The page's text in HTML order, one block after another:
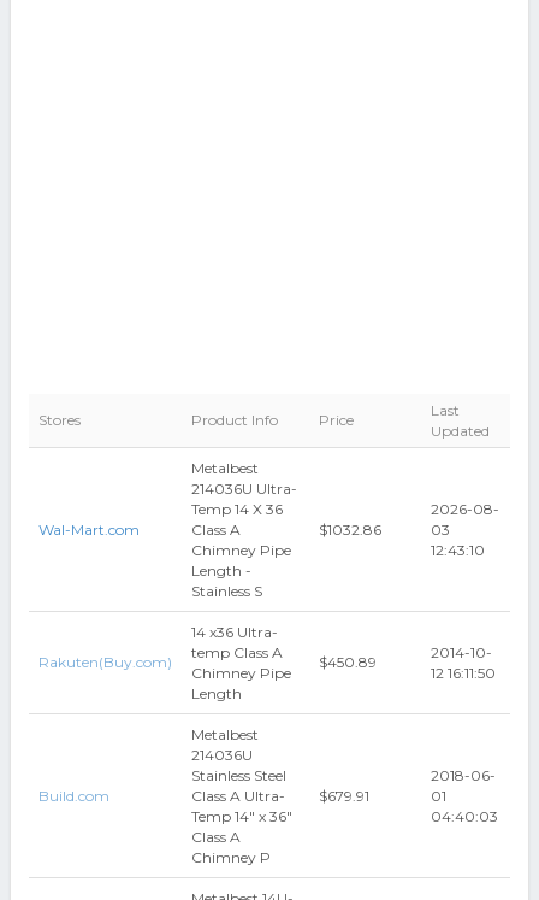
Stores Product Info Price
Last
Updated
Wal-Mart.com
Metalbest
214036U Ultra-
Temp 14 X 36
Class A
Chimney Pipe
Length -
Stainless S
$1032.86
2026-08-
03
12:43:10
Rakuten(Buy.com)
14 x36 Ultra-
temp Class A
Chimney Pipe
Length
$450.89
2014-10-
12 16:11:50
Build.com
Metalbest
214036U
Stainless Steel
Class A Ultra-
Temp 14" x 36"
Class A
Chimney P
$679.91
2018-06-
01
04:40:03